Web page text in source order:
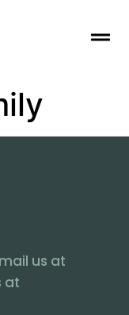
us at
at